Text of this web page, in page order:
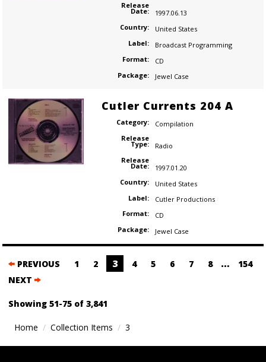
Release
Date:
1997.06.13
Country:
United States
Label:
Broadcast Programming
Format:
CD
Package:
Jewel Case
Cutler Currents 204 A
Category:
Compilation
Release
Type:
Radio
Release
Date:
1997.01.20
Country:
United States
Label:
Cutler Productions
Format:
CD
Package:
Jewel Case
Posts
navigation
PREVIOUS 1 2 3 4 5 6 7 8 …
154
NEXT
Showing 51-75 of 3,841
Home Collection Items 3